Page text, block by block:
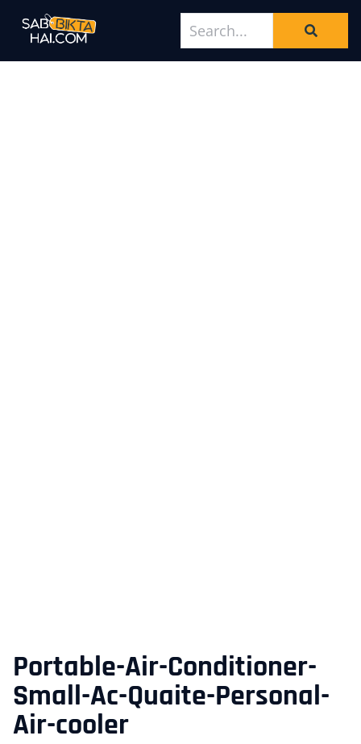
Portable-Air-Conditioner-
Small-Ac-Quaite-Personal-
Air-cooler